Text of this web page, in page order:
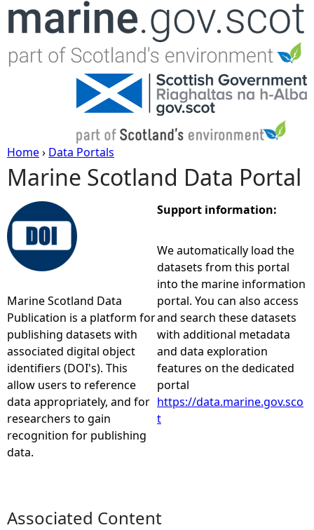
Jump to navigation
Y
o
u
r
e
h
e
r
Home› Data Portals
Marine Scotland Data Portal
Marine Scotland Data
Publication is a platform for
publishing datasets with
associated digital object
identifiers (DOI's). This
allow users to reference
data appropriately, and for
researchers to gain
recognition for publishing
data.
Support information:
We automatically load the
datasets from this portal
into the marine information
portal. You can also access
and search these datasets
with additional metadata
and data exploration
features on the dedicated
portal
https://data.marine.gov.sco
t
Associated Content